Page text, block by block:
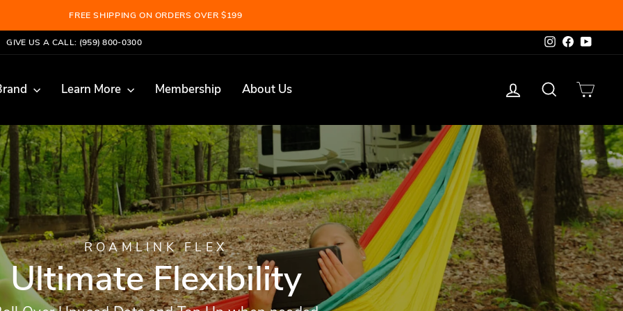
Pause
slideshow
FREE SHIPPING ON ORDERS OVER $199
GIVE US A CALL: (959) 800-0300 Instagram
Facebook
Learn More Membership About Us Log in Search
ROAMLINK FLEX
Ultimate Flexibility